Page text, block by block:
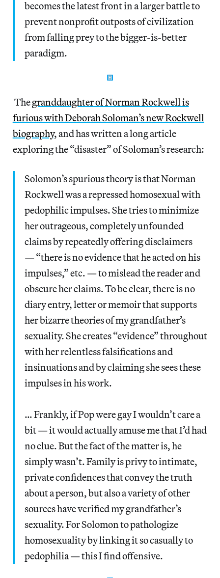
becomes the latest front in a larger battle to
prevent nonprofit outposts of civilization
from falling prey to the bigger-is-better
paradigm.
Thegranddaughter of Norman Rockwell is
furious with Deborah Soloman’s new Rockwell
biography, and has written a long article
exploring the “disaster” of Soloman’s research:
Solomon’s spurious theory is that Norman
Rockwell was a repressed homosexual with
pedophilic impulses. She tries to minimize
her outrageous, completely unfounded
claims by repeatedly offering disclaimers
— “there is no evidence that he acted on his
impulses,” etc. — to mislead the reader and
obscure her claims. To be clear, there is no
diary entry, letter or memoir that supports
her bizarre theories of my grandfather’s
sexuality. She creates “evidence” throughout
with her relentless falsifications and
insinuations and by claiming she sees these
impulses in his work.
… Frankly, if Pop were gay I wouldn’t care a
bit — it would actually amuse me that I’d had
no clue. But the fact of the matter is, he
simply wasn’t. Family is privy to intimate,
private confidences that convey the truth
about a person, but also a variety of other
sources have verified my grandfather’s
sexuality. For Solomon to pathologize
homosexuality by linking it so casually to
pedophilia — this I find offensive.